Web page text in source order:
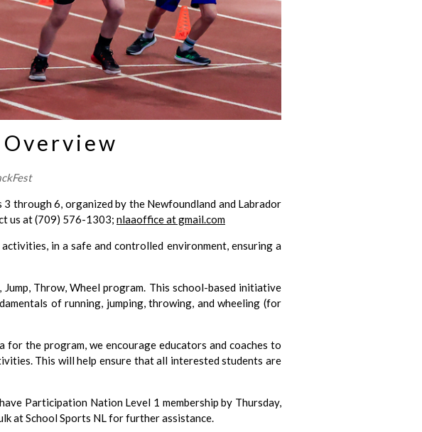
through 6, organized by the Newfoundland and Labrador
us at (709) 576-1303; nlaaoffice at gmail.com
in a safe and controlled environment, ensuring a
Throw, Wheel program. This school-based initiative
of running, jumping, throwing, and wheeling (for
the program, we encourage educators and coaches to
This will help ensure that all interested students are
Participation Nation Level 1 membership by Thursday,
at School Sports NL for further assistance.